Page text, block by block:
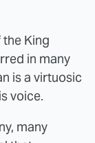
King
in many
is a virtuosic
voice.
many